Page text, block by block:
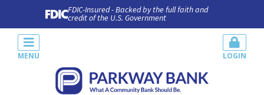
FDIC-Insured - Backed by the full faith and
credit of the U.S. Government
MENU LOGIN